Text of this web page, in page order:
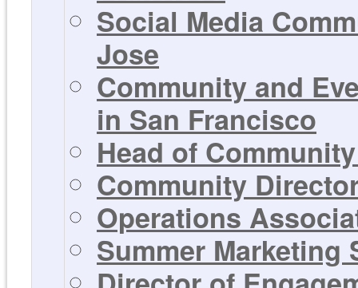
Social Media
Jose
Community and
in San Francisco
Head of
Community
Operations
Summer Marketing